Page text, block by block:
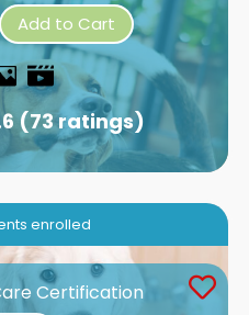
Add to Cart
(73 ratings)
enrolled
Certification